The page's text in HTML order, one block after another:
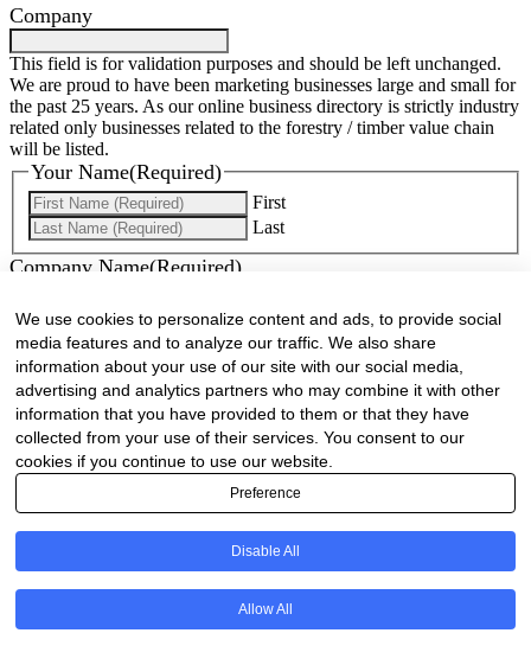
We use cookies to personalize content and ads, to provide social
media features and to analyze our traffic. We also share
information about your use of our site with our social media,
advertising and analytics partners who may combine it with other
information that you have provided to them or that they have
collected from your use of their services. You consent to our
cookies if you continue to use our website.
Preference
Disable All
Allow All
Company
This field is for validation purposes and should be left unchanged.
We are proud to have been marketing businesses large and small for
the past 25 years. As our online business directory is strictly industry
related only businesses related to the forestry / timber value chain
will be listed.
Your Name(Required)
First
Last
Company Name(Required)
Website(Required)
Cell(Required)
Landline
Email(Required)
Are there any comments, thoughts or queries?